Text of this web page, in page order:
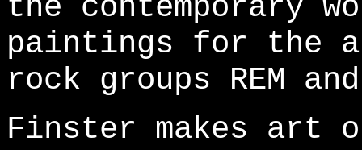
the contemporary
paintings for the
rock groups REM
Finster makes art